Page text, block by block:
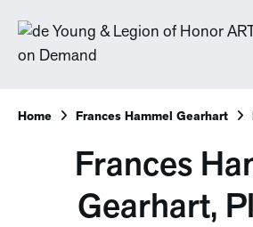
Home Frances Hammel Gearhart
Frances
Gearhart,